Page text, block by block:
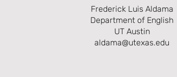
Frederick Luis Aldama
Department of English
UT Austin
aldama@utexas.edu